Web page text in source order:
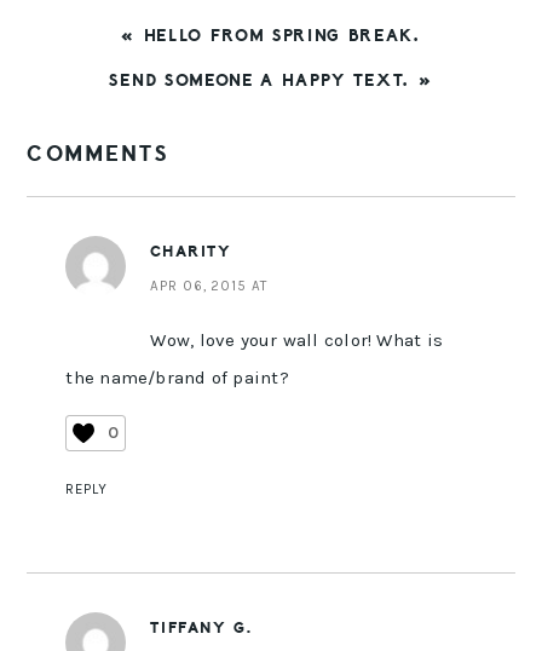
PREVIOUS
« HELLO FROM SPRING BREAK.
NEXT
SEND SOMEONE A HAPPY TEXT. »
INTERACTIONS
COMMENTS
CHARITY
APR 06, 2015 AT
Wow, love your wall color! What is
the name/brand of paint?
0
REPLY
TIFFANY G.